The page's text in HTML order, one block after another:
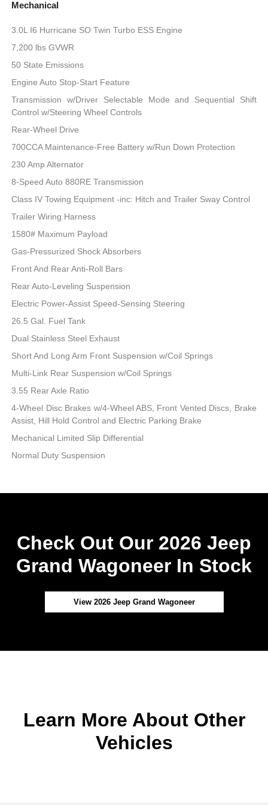
Mechanical
3.0L I6 Hurricane SO Twin Turbo ESS Engine
7,200 lbs GVWR
50 State Emissions
Engine Auto Stop-Start Feature
Transmission w/Driver Selectable Mode and Sequential Shift
Control w/Steering Wheel Controls
Rear-Wheel Drive
700CCA Maintenance-Free Battery w/Run Down Protection
230 Amp Alternator
8-Speed Auto 880RE Transmission
Class IV Towing Equipment -inc: Hitch and Trailer Sway Control
Trailer Wiring Harness
1580# Maximum Payload
Gas-Pressurized Shock Absorbers
Front And Rear Anti-Roll Bars
Rear Auto-Leveling Suspension
Electric Power-Assist Speed-Sensing Steering
26.5 Gal. Fuel Tank
Dual Stainless Steel Exhaust
Short And Long Arm Front Suspension w/Coil Springs
Multi-Link Rear Suspension w/Coil Springs
3.55 Rear Axle Ratio
4-Wheel Disc Brakes w/4-Wheel ABS, Front Vented Discs, Brake
Assist, Hill Hold Control and Electric Parking Brake
Mechanical Limited Slip Differential
Normal Duty Suspension
Check Out Our 2026 Jeep
Grand Wagoneer In Stock
View 2026 Jeep Grand Wagoneer
Learn More About Other
Vehicles